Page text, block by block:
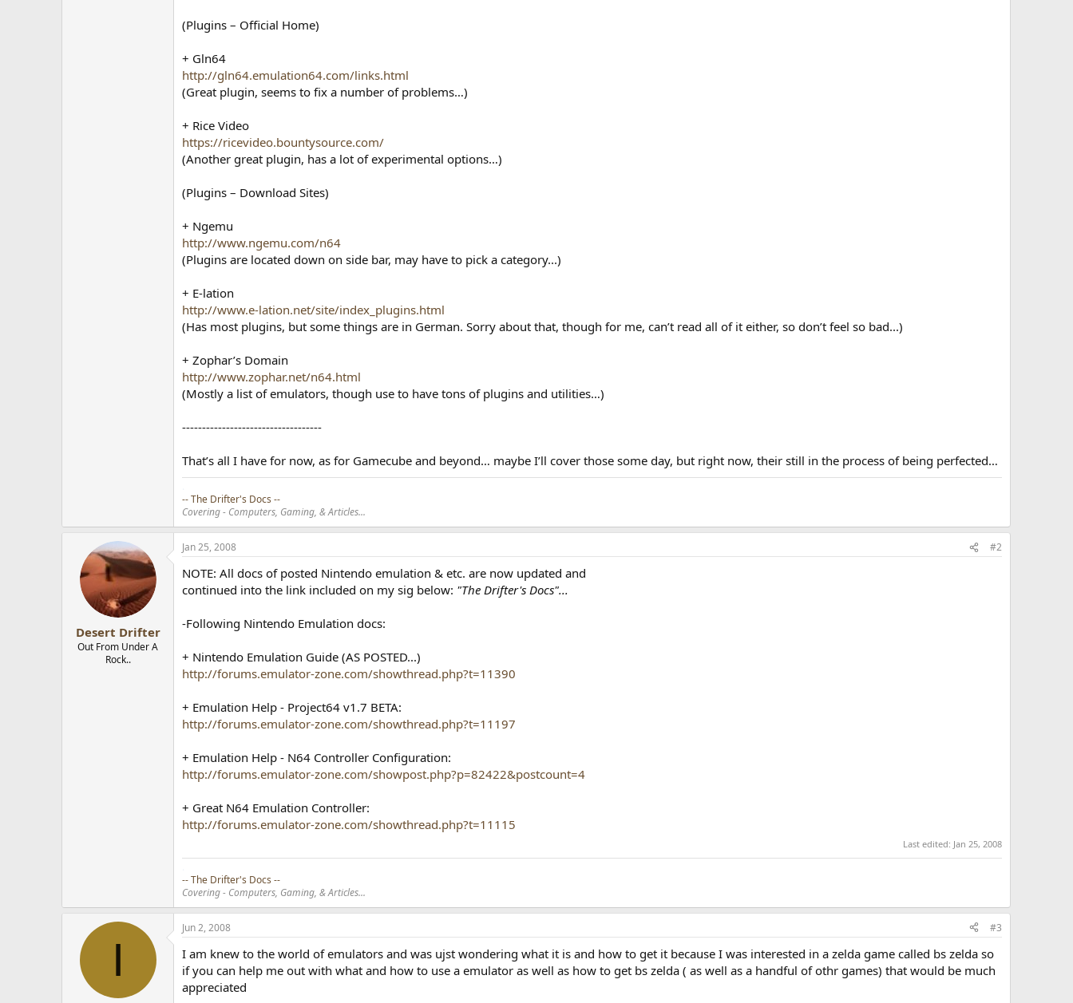
(Plugins – Official Home)
+ Gln64
http://gln64.emulation64.com/links.html
(Great plugin, seems to fix a number of problems…)
+ Rice Video
https://ricevideo.bountysource.com/
(Another great plugin, has a lot of experimental options…)
(Plugins – Download Sites)
+ Ngemu
http://www.ngemu.com/n64
(Plugins are located down on side bar, may have to pick a category...)
+ E-lation
http://www.e-lation.net/site/index_plugins.html
(Has most plugins, but some things are in German. Sorry about that, though for me, can’t read all of it either, so don’t feel so bad...)
+ Zophar’s Domain
http://www.zophar.net/n64.html
(Mostly a list of emulators, though use to have tons of plugins and utilities…)
-----------------------------------
That’s all I have for now, as for Gamecube and beyond… maybe I’ll cover those some day, but right now, their still in the process of being perfected…
-- The Drifter's Docs --
Covering - Computers, Gaming, & Articles...
Desert Drifter
Out From Under A
Rock..
Jan 25, 2008 #2
NOTE: All docs of posted Nintendo emulation & etc. are now updated and
continued into the link included on my sig below: "The Drifter's Docs"...
-Following Nintendo Emulation docs:
+ Nintendo Emulation Guide (AS POSTED...)
http://forums.emulator-zone.com/showthread.php?t=11390
+ Emulation Help - Project64 v1.7 BETA:
http://forums.emulator-zone.com/showthread.php?t=11197
+ Emulation Help - N64 Controller Configuration:
http://forums.emulator-zone.com/showpost.php?p=82422&postcount=4
+ Great N64 Emulation Controller:
http://forums.emulator-zone.com/showthread.php?t=11115
Last edited: Jan 25, 2008
-- The Drifter's Docs --
Covering - Computers, Gaming, & Articles...
I
Jun 2, 2008 #3
I am knew to the world of emulators and was ujst wondering what it is and how to get it because I was interested in a zelda game called bs zelda so
if you can help me out with what and how to use a emulator as well as how to get bs zelda ( as well as a handful of othr games) that would be much
appreciated